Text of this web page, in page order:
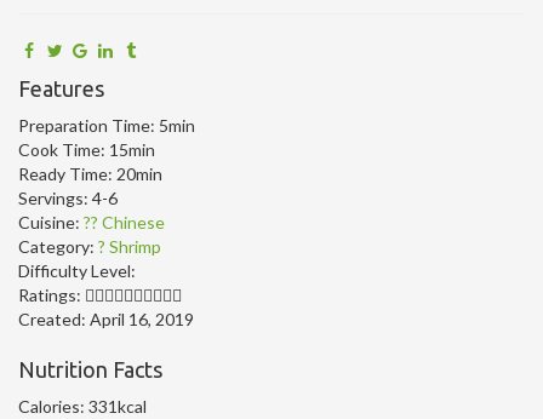
Features
Preparation Time: 5min
Cook Time: 15min
Ready Time: 20min
Servings: 4-6
Cuisine: ?? Chinese
Category: ? Shrimp
Difficulty Level:
Ratings:
Created: April 16, 2019
Nutrition Facts
Calories: 331kcal